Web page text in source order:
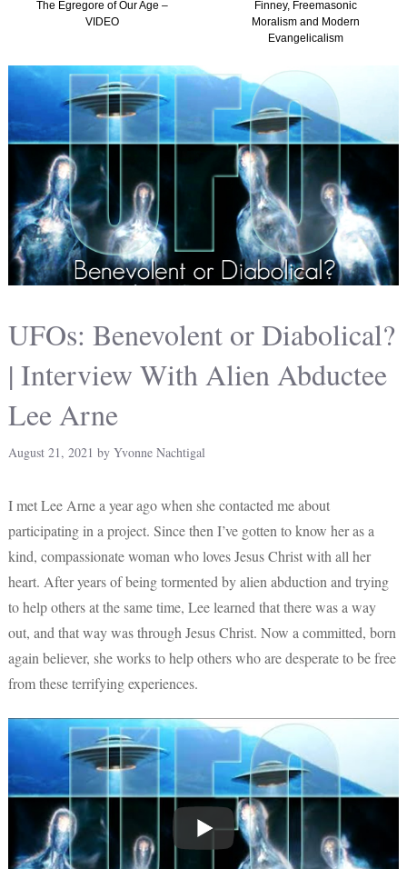
The Egregore of Our Age –
VIDEO
Finney, Freemasonic
Moralism and Modern
Evangelicalism
UFOs: Benevolent or Diabolical?
| Interview With Alien Abductee
Lee Arne
August 21, 2021 by Yvonne Nachtigal
I met Lee Arne a year ago when she contacted me about
participating in a project. Since then I’ve gotten to know her as a
kind, compassionate woman who loves Jesus Christ with all her
heart. After years of being tormented by alien abduction and trying
to help others at the same time, Lee learned that there was a way
out, and that way was through Jesus Christ. Now a committed, born
again believer, she works to help others who are desperate to be free
from these terrifying experiences.